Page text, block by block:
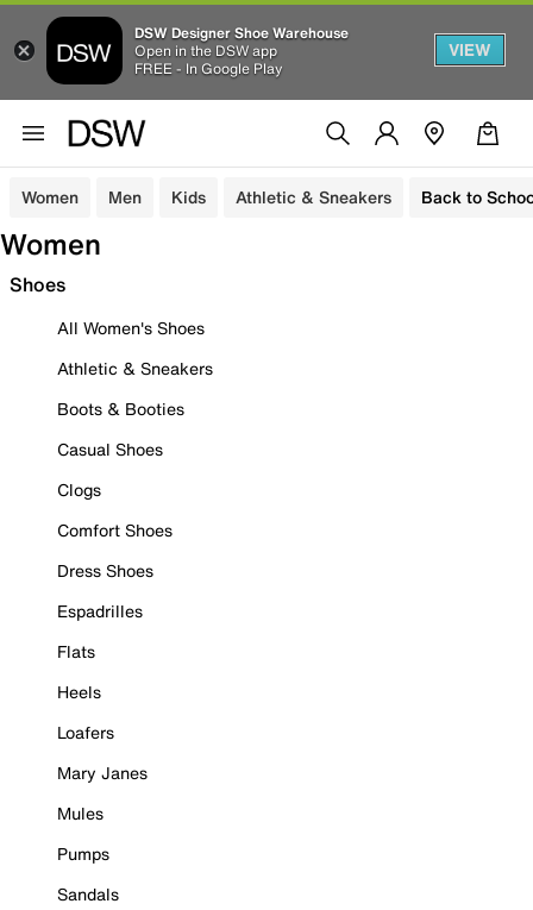
DSW Designer Shoe Warehouse
Open in the DSW app
FREE - In Google Play
VIEW
Women Men Kids Athletic & Sneakers Back to
Women
Shoes
All Women's Shoes
Athletic & Sneakers
Boots & Booties
Casual Shoes
Clogs
Comfort Shoes
Dress Shoes
Espadrilles
Flats
Heels
Loafers
Mary Janes
Mules
Pumps
Sandals